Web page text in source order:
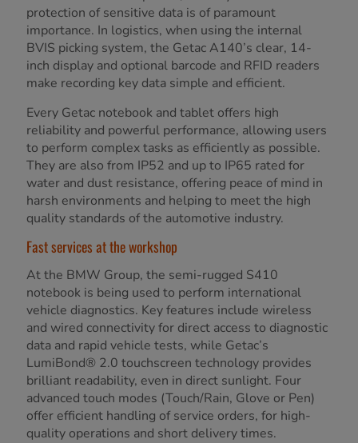
protection of sensitive data is of paramount
importance. In logistics, when using the internal
BVIS picking system, the Getac A140’s clear, 14-
inch display and optional barcode and RFID readers
make recording key data simple and efficient.
Every Getac notebook and tablet offers high
reliability and powerful performance, allowing users
to perform complex tasks as efficiently as possible.
They are also from IP52 and up to IP65 rated for
water and dust resistance, offering peace of mind in
harsh environments and helping to meet the high
quality standards of the automotive industry.
Fast services at the workshop
At the BMW Group, the semi-rugged S410
notebook is being used to perform international
vehicle diagnostics. Key features include wireless
and wired connectivity for direct access to diagnostic
data and rapid vehicle tests, while Getac’s
LumiBond® 2.0 touchscreen technology provides
brilliant readability, even in direct sunlight. Four
advanced touch modes (Touch/Rain, Glove or Pen)
offer efficient handling of service orders, for high-
quality operations and short delivery times.